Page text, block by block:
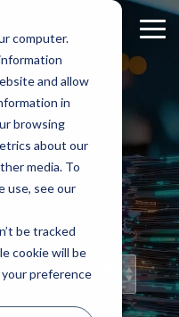
computer.
and allow
in
browsing
about our
media. To
use, see our
be tracked
cookie will be
preference